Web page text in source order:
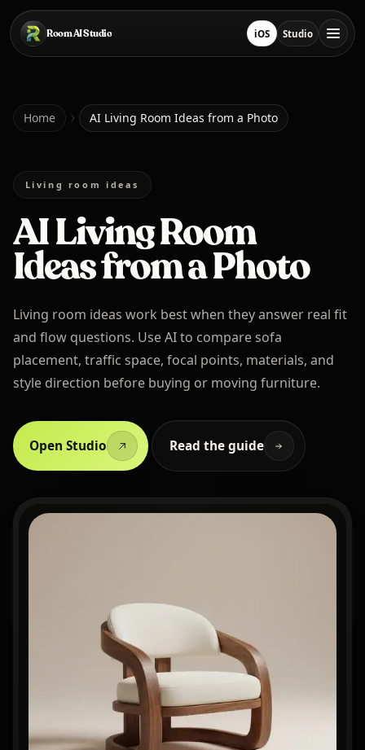
Skip to main content
Room AI Studio
Home iOSDownload on App
StudioOpen Studio
Room AI Studio
Language
English
Home AI Living Room Ideas from a Photo
Living room ideas
AI Living Room
Ideas from a Photo
Living room ideas work best when they answer real fit
and flow questions. Use AI to compare sofa
placement, traffic space, focal points, materials, and
style direction before buying or moving furniture.
Open Studio Read the guide